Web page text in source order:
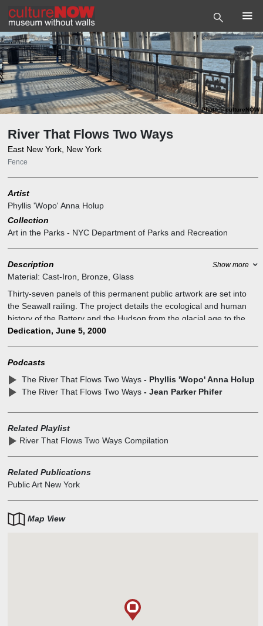
Photo©cultureNOW
River That Flows Two Ways
East New York, New York
Fence
Artist
Phyllis 'Wopo' Anna Holup
Collection
Art in the Parks - NYC Department of Parks and Recreation
Description Show more
Material: Cast-Iron, Bronze, Glass
Thirty-seven panels of this permanent public artwork are set into
the Seawall railing. The project details the ecological and human
history of the Battery and the Hudson from the glacial age to the
present. The Conservancy raised over $350,000 in private funds
panels--glass; two running bands--bronze
These lyrical images depict marine, natural, and human history.
The panels illustrate the explorations and encounters of New York's
eye, and celebrates New York City's heritage. It is a piece that
responds to a singular opportunity to make visible how the flow of
Dedication, June 5, 2000
Podcasts
The River That Flows Two Ways- Phyllis 'Wopo' Anna Holup
The River That Flows Two Ways- Jean Parker Phifer
Related Playlist
River That Flows Two Ways Compilation
Related Publications
Public Art New York
Map View